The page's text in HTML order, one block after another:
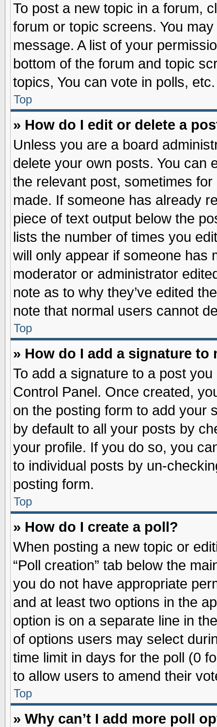
To post a new topic in a forum,
forum or topic screens. You
message. A list of your
bottom of the forum and topic
topics, You can vote in polls, etc.
Top
» How do I edit or delete a
Unless you are a board
delete your own posts. You can
the relevant post, sometimes
made. If someone has already
piece of text output below the
lists the number of times you
will only appear if someone has
moderator or administrator
note as to why they’ve edited
note that normal users cannot
Top
» How do I add a signature to
To add a signature to a post
Control Panel. Once created,
on the posting form to add your
by default to all your posts by
your profile. If you do so, you
to individual posts by un-
posting form.
Top
» How do I create a poll?
When posting a new topic or
“Poll creation” tab below the
you do not have appropriate
and at least two options in the
option is on a separate line in
of options users may select
time limit in days for the poll (0
to allow users to amend their
Top
» Why can’t I add more poll